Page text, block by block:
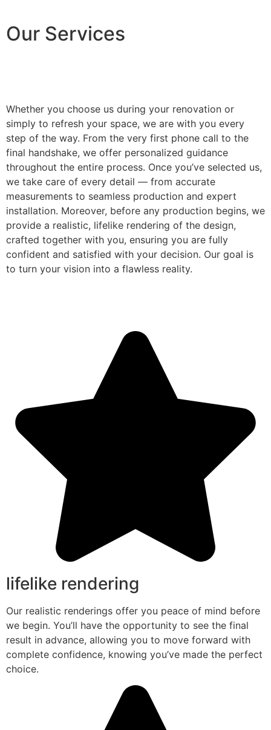
Our Services
Whether you choose us during your renovation or
simply to refresh your space, we are with you every
step of the way. From the very first phone call to the
final handshake, we offer personalized guidance
throughout the entire process. Once you’ve selected us,
we take care of every detail — from accurate
measurements to seamless production and expert
installation. Moreover, before any production begins, we
provide a realistic, lifelike rendering of the design,
crafted together with you, ensuring you are fully
confident and satisfied with your decision. Our goal is
to turn your vision into a flawless reality.
lifelike rendering
Our realistic renderings offer you peace of mind before
we begin. You’ll have the opportunity to see the final
result in advance, allowing you to move forward with
complete confidence, knowing you’ve made the perfect
choice.